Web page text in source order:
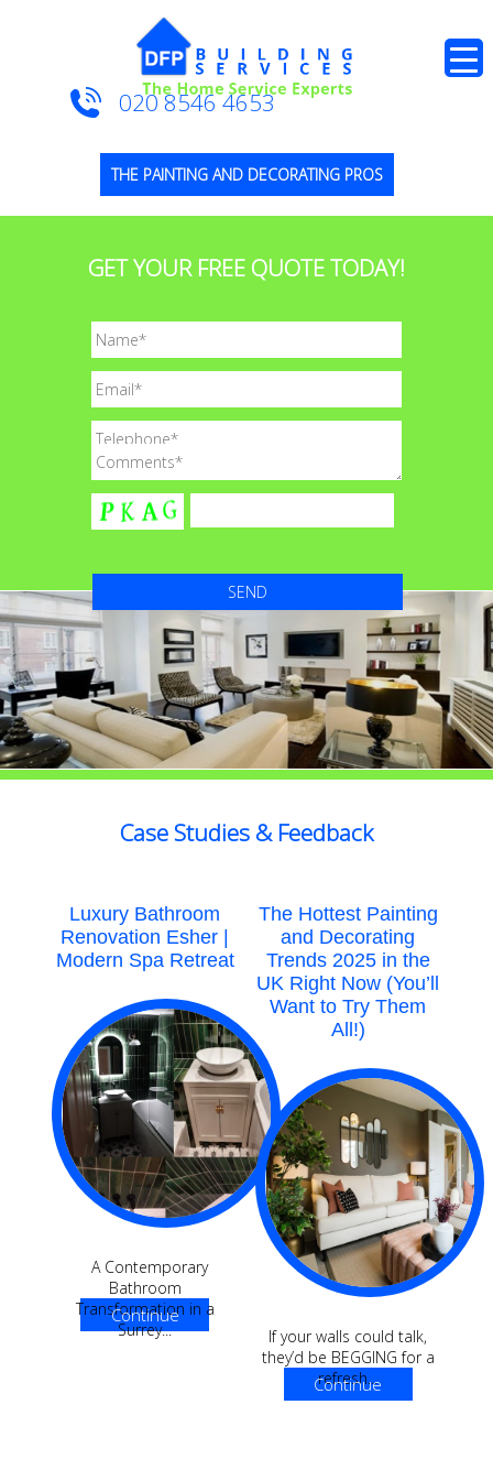
THE PAINTING AND DECORATING PROS
020 8546 4653
GET YOUR FREE QUOTE TODAY!
Case Studies & Feedback
Luxury Bathroom
Renovation Esher |
Modern Spa Retreat
A Contemporary
Bathroom
Transformation in a
Surrey...
Continue
The Hottest Painting
and Decorating
Trends 2025 in the
UK Right Now (You’ll
Want to Try Them
All!)
If your walls could talk,
they’d be BEGGING for a
refresh...
Continue